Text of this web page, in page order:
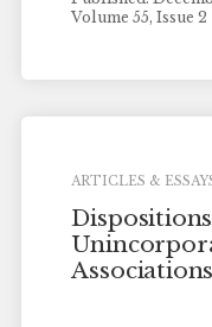
Volume 55, Issue 2
ARTICLES &
Associations